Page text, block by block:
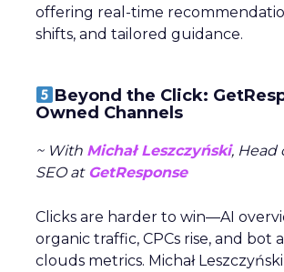
offering real-time
shifts, and tailored guidance.
Beyond the Click:
Owned Channels
~ With Michał Leszczyński, Head
SEO atGetResponse
Clicks are harder to win—AI
organic traffic, CPCs rise, and bot
clouds metrics. Michał